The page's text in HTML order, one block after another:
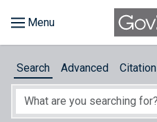
About
Search Advanced Citation